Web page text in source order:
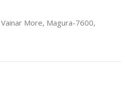
More, Magura-7600,